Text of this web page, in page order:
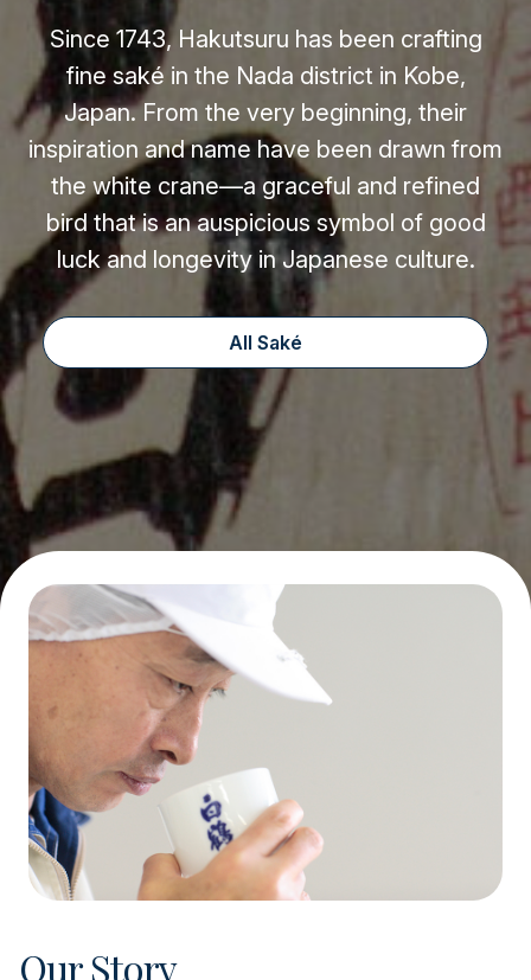
Since 1743, Hakutsuru has been crafting
fine saké in the Nada district in Kobe,
Japan. From the very beginning, their
inspiration and name have been drawn from
the white crane—a graceful and refined
bird that is an auspicious symbol of good
luck and longevity in Japanese culture.
All Saké
Our Story